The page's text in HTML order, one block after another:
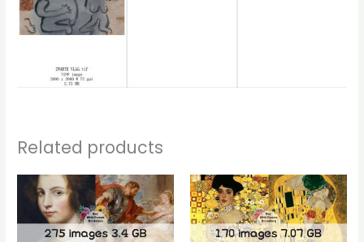
Related products